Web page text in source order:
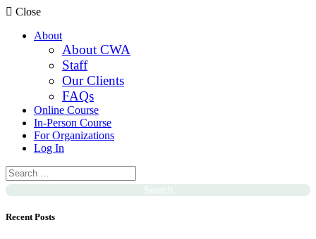
Close
About
About CWA
Staff
Our Clients
FAQs
Online Course
In-Person Course
For Organizations
Log In
Recent Posts